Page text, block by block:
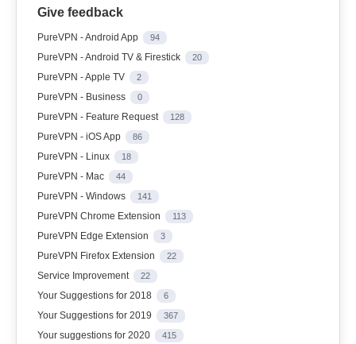
Give feedback
PureVPN - Android App 94
PureVPN - Android TV & Firestick 20
PureVPN - Apple TV 2
PureVPN - Business 0
PureVPN - Feature Request 128
PureVPN - iOS App 86
PureVPN - Linux 18
PureVPN - Mac 44
PureVPN - Windows 141
PureVPN Chrome Extension 113
PureVPN Edge Extension 3
PureVPN Firefox Extension 22
Service Improvement 22
Your Suggestions for 2018 6
Your Suggestions for 2019 367
Your suggestions for 2020 415